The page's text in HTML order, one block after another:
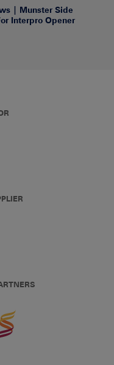
| Munster Side
Interpro Opener